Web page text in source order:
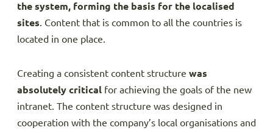
the system, forming the basis for the localised
sites. Content that is common to all the countries is
located in one place.
Creating a consistent content structure was
absolutely critical for achieving the goals of the new
intranet. The content structure was designed in
cooperation with the company’s local organisations and